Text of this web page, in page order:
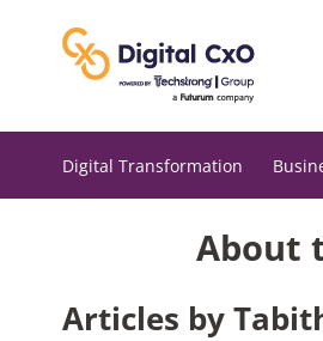
Digital Transformation
About
Articles by